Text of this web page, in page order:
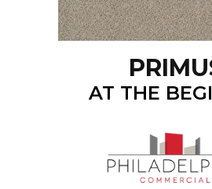
AT THE